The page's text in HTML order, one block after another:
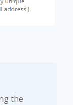
the